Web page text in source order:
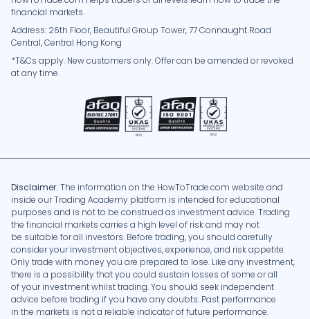
financial markets.
Address: 26th Floor, Beautiful Group Tower, 77 Connaught Road
Central, Central Hong Kong
*T&Cs apply. New customers only. Offer can be amended or revoked
at any time.
Disclaimer: The information on the HowToTrade.com website and
inside our Trading Academy platform is intended for educational
purposes and is not to be construed as investment advice. Trading
the financial markets carries a high level of risk and may not
be suitable for all investors. Before trading, you should carefully
consider your investment objectives, experience, and risk appetite.
Only trade with money you are prepared to lose. Like any investment,
there is a possibility that you could sustain losses of some or all
of your investment whilst trading. You should seek independent
advice before trading if you have any doubts. Past performance
in the markets is not a reliable indicator of future performance.